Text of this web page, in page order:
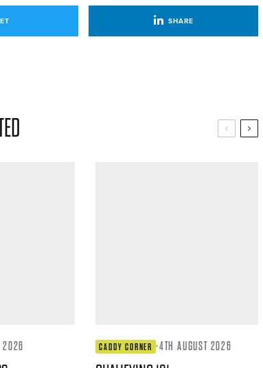
SHARE
2026 CADDY CORNER ·4TH AUGUST 2026